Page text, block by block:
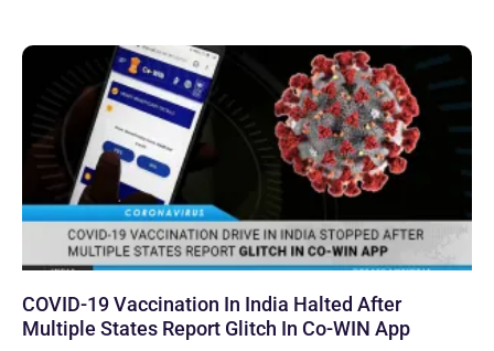
COVID-19 Vaccination In India Halted After
Multiple States Report Glitch In Co-WIN App